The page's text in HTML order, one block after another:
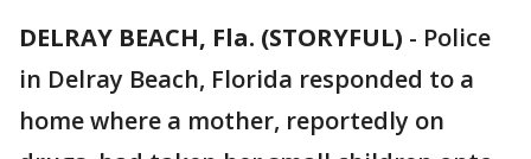
DELRAY BEACH, Fla. (STORYFUL) - Police
in Delray Beach, Florida responded to a
home where a mother, reportedly on